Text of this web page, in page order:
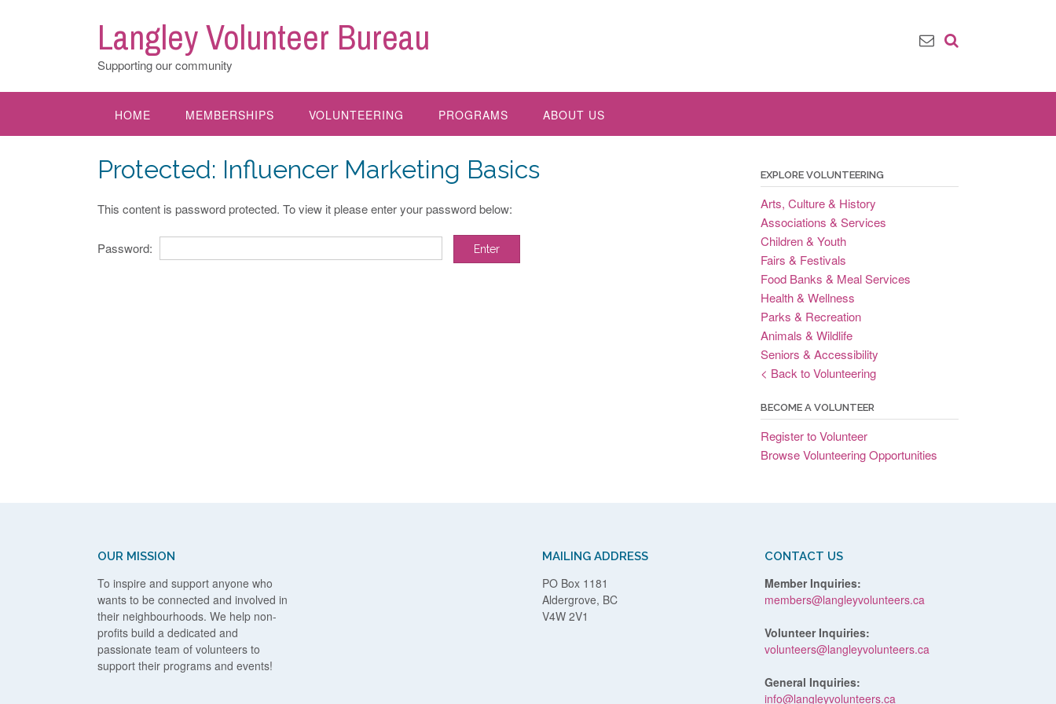
Langley Volunteer Bureau
Supporting our community
HOME MEMBERSHIPS VOLUNTEERING PROGRAMS ABOUT US
Protected: Influencer Marketing Basics
This content is password protected. To view it please enter your password below:
Password:
EXPLORE VOLUNTEERING
Arts, Culture & History
Associations & Services
Children & Youth
Fairs & Festivals
Food Banks & Meal Services
Health & Wellness
Parks & Recreation
Animals & Wildlife
Seniors & Accessibility
< Back to Volunteering
BECOME A VOLUNTEER
Register to Volunteer
Browse Volunteering Opportunities
OUR MISSION
To inspire and support anyone who
wants to be connected and involved in
their neighbourhoods. We help non-
profits build a dedicated and
passionate team of volunteers to
support their programs and events!
MAILING ADDRESS
PO Box 1181
Aldergrove, BC
V4W 2V1
CONTACT US
Member Inquiries:
members@langleyvolunteers.ca
Volunteer Inquiries:
volunteers@langleyvolunteers.ca
General Inquiries:
info@langleyvolunteers.ca